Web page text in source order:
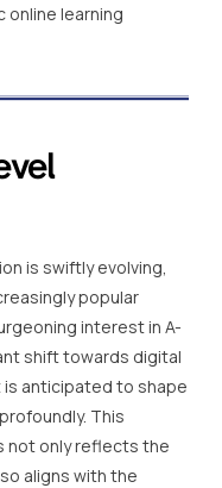
online learning
is swiftly evolving,
popular
interest in A-
shift towards digital
anticipated to shape
This
not only reflects the
aligns with the